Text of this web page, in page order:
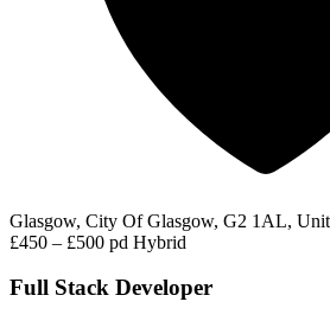
Glasgow, City Of Glasgow, G2 1AL,
£450 – £500 pd Hybrid
Full Stack Developer